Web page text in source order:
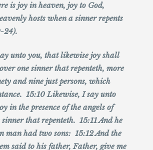
is joy in heaven, joy to God,
hosts when a sinner repents
24).
unto you, that likewise joy shall
one sinner that repenteth, more
and nine just persons, which
15:10 Likewise, I say unto
in the presence of the angels of
sinner that repenteth. 15:11 And he
man had two sons: 15:12 And the
said to his father, Father, give me